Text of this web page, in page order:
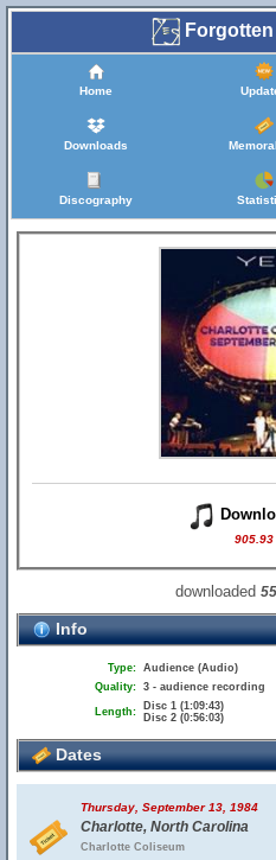
Forgotten
Home
Downloads
Discography
905.93
downloaded55
Info
Type: Audience (Audio)
Quality: 3 - audience recording
Length:
Disc 1 (1:09:43)
Disc 2 (0:56:03)
Dates
Thursday, September 13, 1984
Charlotte, North Carolina
Charlotte Coliseum